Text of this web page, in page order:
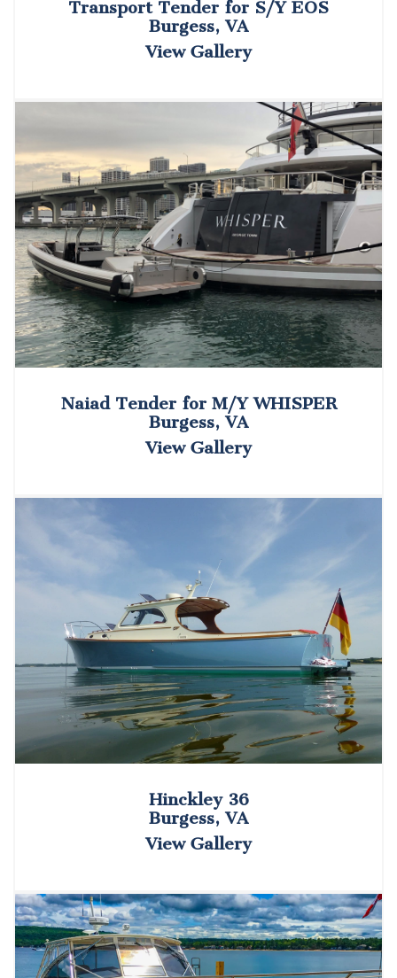
Transport Tender for S/Y EOS
Burgess, VA
View Gallery
Naiad Tender for M/Y WHISPER
Burgess, VA
View Gallery
Hinckley 36
Burgess, VA
View Gallery